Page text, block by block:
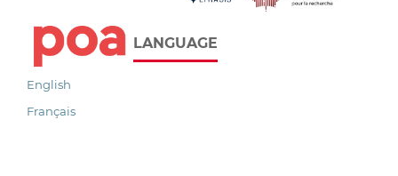
LANGUAGE
English
Français